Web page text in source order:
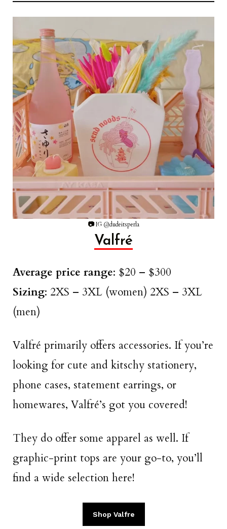
📷IG @dudeitsperla
Valfré
Average price range: $20 – $300
Sizing: 2XS – 3XL (women) 2XS – 3XL
(men)
Valfré primarily offers accessories. If you’re
looking for cute and kitschy stationery,
phone cases, statement earrings, or
homewares, Valfré’s got you covered!
They do offer some apparel as well. If
graphic-print tops are your go-to, you’ll
find a wide selection here!
Shop Valfre